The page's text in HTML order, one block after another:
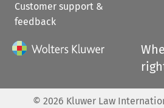
Customer support &
feedback
© 2026 Kluwer Law